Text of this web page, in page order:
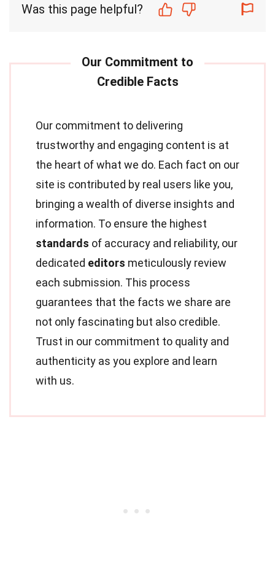
Was this page helpful?
Our commitment to delivering
trustworthy and engaging content is at
the heart of what we do. Each fact on our
site is contributed by real users like you,
bringing a wealth of diverse insights and
information. To ensure the highest
standards of accuracy and reliability, our
dedicated editors meticulously review
each submission. This process
guarantees that the facts we share are
not only fascinating but also credible.
Trust in our commitment to quality and
authenticity as you explore and learn
with us.